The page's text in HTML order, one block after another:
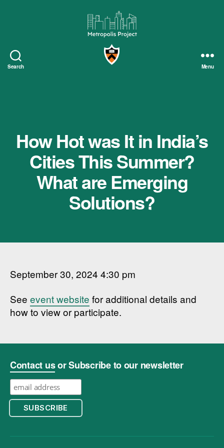
Project
Search Menu
How Hot was It in India’s
Cities This Summer?
What are Emerging
Solutions?
September 30, 2024 4:30 pm
See event website for additional details and
how to view or participate.
Contact usor Subscribe to our newsletter